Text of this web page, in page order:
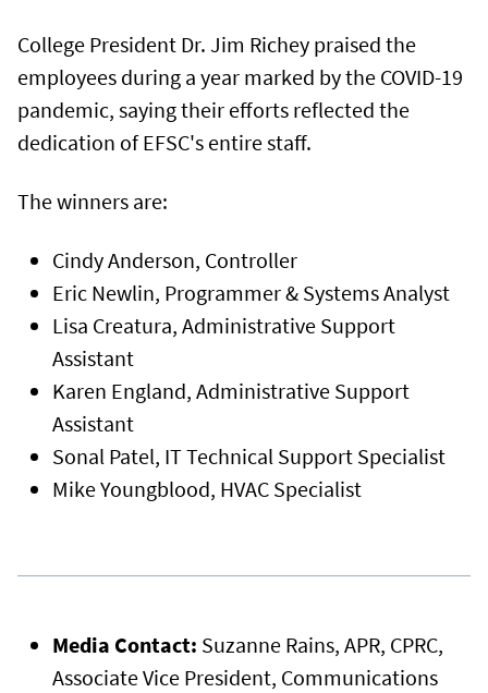
College President Dr. Jim Richey praised the
employees during a year marked by the COVID-19
pandemic, saying their efforts reflected the
dedication of EFSC's entire staff.
The winners are:
Cindy Anderson, Controller
Eric Newlin, Programmer & Systems Analyst
Lisa Creatura, Administrative Support
Assistant
Karen England, Administrative Support
Assistant
Sonal Patel, IT Technical Support Specialist
Mike Youngblood, HVAC Specialist
Media Contact: Suzanne Rains, APR, CPRC,
Associate Vice President, Communications